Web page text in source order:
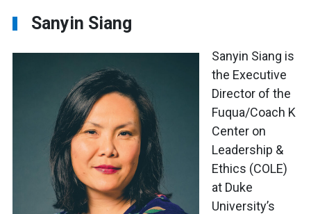
Sanyin Siang
Sanyin Siang is
the Executive
Director of the
Fuqua/Coach K
Center on
Leadership &
Ethics (COLE)
at Duke
University’s